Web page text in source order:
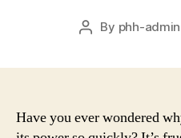
Post
By phh-admin
Have you ever wondered